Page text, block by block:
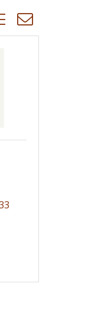
dropdown